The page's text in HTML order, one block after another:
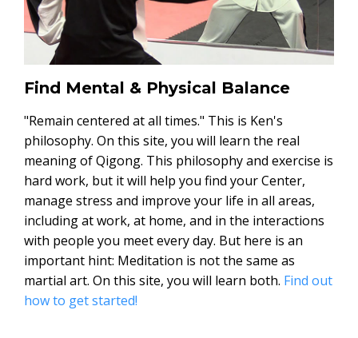
Find Mental & Physical Balance
"Remain centered at all times." This is Ken's
philosophy. On this site, you will learn the real
meaning of Qigong. This philosophy and exercise is
hard work, but it will help you find your Center,
manage stress and improve your life in all areas,
including at work, at home, and in the interactions
with people you meet every day. But here is an
important hint: Meditation is not the same as
martial art. On this site, you will learn both. Find out
how to get started!